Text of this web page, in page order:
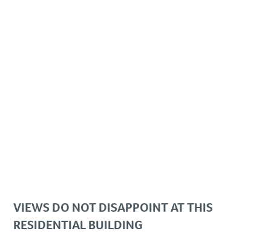
VIEWS DO NOT DISAPPOINT AT THIS
RESIDENTIAL BUILDING